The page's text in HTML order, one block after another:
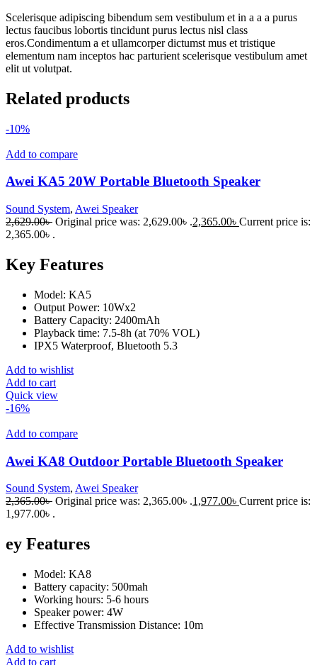
Scelerisque adipiscing bibendum sem vestibulum et in a a a purus
lectus faucibus lobortis tincidunt purus lectus nisl class
eros.Condimentum a et ullamcorper dictumst mus et tristique
elementum nam inceptos hac parturient scelerisque vestibulum amet
elit ut volutpat.
Related products
-10%
Add to compare
Awei KA5 20W Portable Bluetooth Speaker
Sound System, Awei Speaker
2,629.00৳ Original price was: 2,629.00৳ .2,365.00৳ Current price is:
2,365.00৳ .
Key Features
Model: KA5
Output Power: 10Wx2
Battery Capacity: 2400mAh
Playback time: 7.5-8h (at 70% VOL)
IPX5 Waterproof, Bluetooth 5.3
Add to wishlist
Add to cart
Quick view
-16%
Add to compare
Awei KA8 Outdoor Portable Bluetooth Speaker
Sound System, Awei Speaker
2,365.00৳ Original price was: 2,365.00৳ .1,977.00৳ Current price is:
1,977.00৳ .
ey Features
Model: KA8
Battery capacity: 500mah
Working hours: 5-6 hours
Speaker power: 4W
Effective Transmission Distance: 10m
Add to wishlist
Add to cart